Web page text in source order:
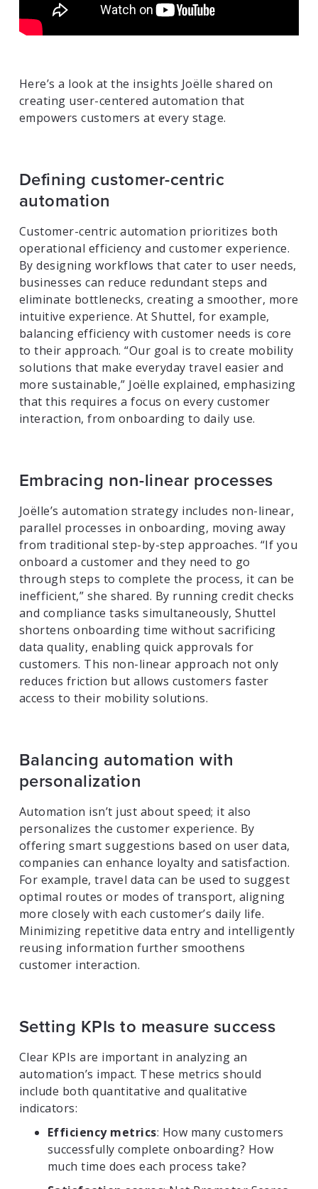
Here’s a look at the insights Joëlle shared on
creating user-centered automation that
empowers customers at every stage.
Defining customer-centric
automation
Customer-centric automation prioritizes both
operational efficiency and customer experience.
By designing workflows that cater to user needs,
businesses can reduce redundant steps and
eliminate bottlenecks, creating a smoother, more
intuitive experience. At Shuttel, for example,
balancing efficiency with customer needs is core
to their approach. “Our goal is to create mobility
solutions that make everyday travel easier and
more sustainable,” Joëlle explained, emphasizing
that this requires a focus on every customer
interaction, from onboarding to daily use.
Embracing non-linear processes
Joëlle’s automation strategy includes non-linear,
parallel processes in onboarding, moving away
from traditional step-by-step approaches. “If you
onboard a customer and they need to go
through steps to complete the process, it can be
inefficient,” she shared. By running credit checks
and compliance tasks simultaneously, Shuttel
shortens onboarding time without sacrificing
data quality, enabling quick approvals for
customers. This non-linear approach not only
reduces friction but allows customers faster
access to their mobility solutions.
Balancing automation with
personalization
Automation isn’t just about speed; it also
personalizes the customer experience. By
offering smart suggestions based on user data,
companies can enhance loyalty and satisfaction.
For example, travel data can be used to suggest
optimal routes or modes of transport, aligning
more closely with each customer’s daily life.
Minimizing repetitive data entry and intelligently
reusing information further smoothens
customer interaction.
Setting KPIs to measure success
Clear KPIs are important in analyzing an
automation’s impact. These metrics should
include both quantitative and qualitative
indicators:
Efficiency metrics: How many customers
successfully complete onboarding? How
much time does each process take?